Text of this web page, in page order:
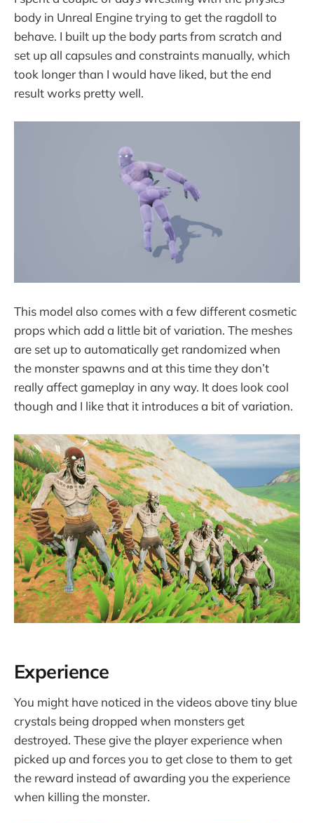
body in Unreal Engine trying to get the ragdoll to
behave. I built up the body parts from scratch and
set up all capsules and constraints manually, which
took longer than I would have liked, but the end
result works pretty well.
This model also comes with a few different cosmetic
props which add a little bit of variation. The meshes
are set up to automatically get randomized when
the monster spawns and at this time they don’t
really affect gameplay in any way. It does look cool
though and I like that it introduces a bit of variation.
Experience
You might have noticed in the videos above tiny blue
crystals being dropped when monsters get
destroyed. These give the player experience when
picked up and forces you to get close to them to get
the reward instead of awarding you the experience
when killing the monster.